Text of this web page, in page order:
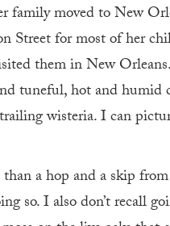
moved to New
Street for most of her
them in New
tuneful, hot and humid
wisteria. I can
a hop and a skip
so. I also don’t recall